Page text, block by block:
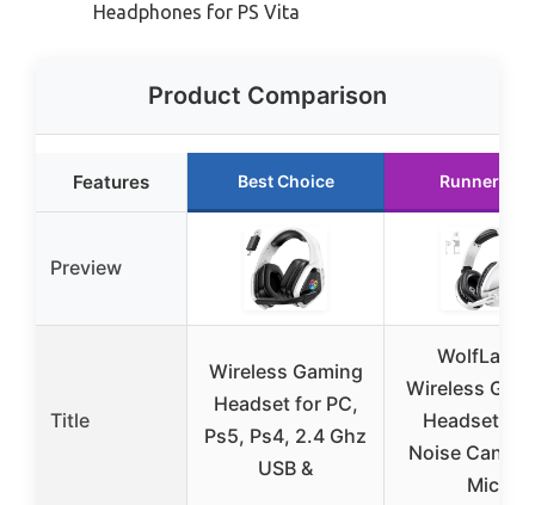
Headphones for PS Vita
Product Comparison
Features Best Choice Runner Up
Preview
Title
Wireless Gaming
Headset for PC,
Ps5, Ps4, 2.4 Ghz
USB &
WolfLawS
Wireless
Headset
Noise
Mic